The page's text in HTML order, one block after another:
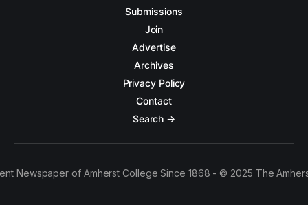
Submissions
Join
Advertise
Archives
Privacy Policy
Contact
Search →
Newspaper of Amherst College Since 1868 - © 2025 The